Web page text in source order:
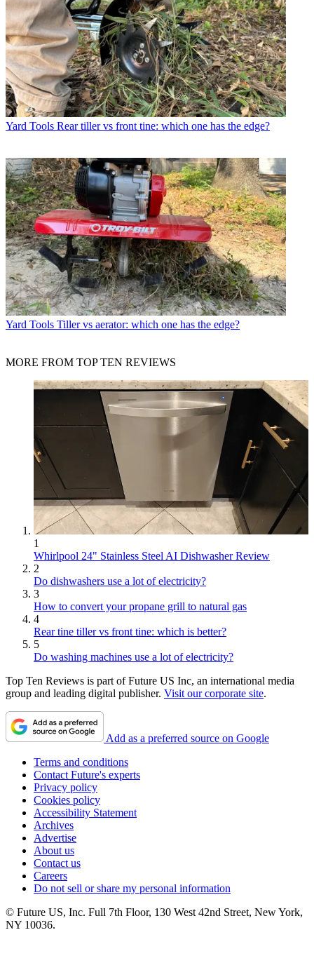
Yard Tools Rear tiller vs front tine: which one has the edge?
Yard Tools Tiller vs aerator: which one has the edge?
MORE FROM TOP TEN REVIEWS
1
Whirlpool 24" Stainless Steel AI Dishwasher Review
2
Do dishwashers use a lot of electricity?
3
How to convert your propane grill to natural gas
4
Rear tine tiller vs front tine: which is better?
5
Do washing machines use a lot of electricity?
Top Ten Reviews is part of Future US Inc, an international media
group and leading digital publisher. Visit our corporate site.
Add as a preferred source on Google
Terms and conditions
Contact Future's experts
Privacy policy
Cookies policy
Accessibility Statement
Archives
Advertise
About us
Contact us
Careers
Do not sell or share my personal information
© Future US, Inc. Full 7th Floor, 130 West 42nd Street, New York,
NY 10036.